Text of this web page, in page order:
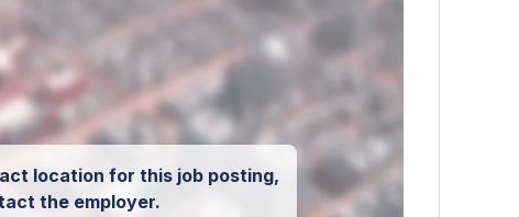
location for this job posting,
the employer.